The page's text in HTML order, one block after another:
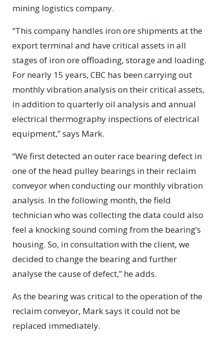
mining logistics company.
“This company handles iron ore shipments at the
export terminal and have critical assets in all
stages of iron ore offloading, storage and loading.
For nearly 15 years, CBC has been carrying out
monthly vibration analysis on their critical assets,
in addition to quarterly oil analysis and annual
electrical thermography inspections of electrical
equipment,” says Mark.
“We first detected an outer race bearing defect in
one of the head pulley bearings in their reclaim
conveyor when conducting our monthly vibration
analysis. In the following month, the field
technician who was collecting the data could also
feel a knocking sound coming from the bearing’s
housing. So, in consultation with the client, we
decided to change the bearing and further
analyse the cause of defect,” he adds.
As the bearing was critical to the operation of the
reclaim conveyor, Mark says it could not be
replaced immediately.